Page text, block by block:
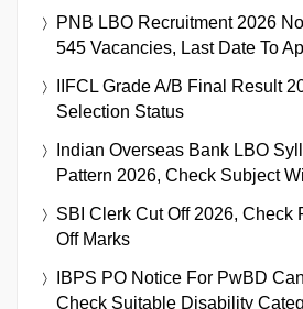
PNB LBO Recruitment 2026
545 Vacancies, Last Date To
IIFCL Grade A/B Final Result
Selection Status
Indian Overseas Bank LBO
Pattern 2026, Check Subject
SBI Clerk Cut Off 2026, Check
Off Marks
IBPS PO Notice For PwBD
Check Suitable Disability